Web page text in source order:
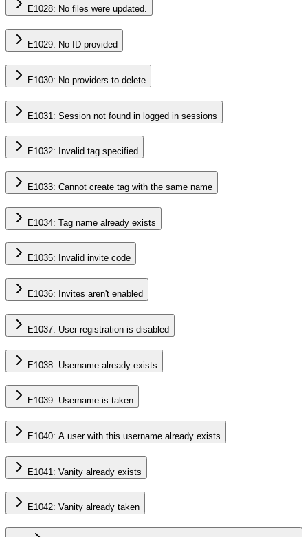
E1028: No files were updated.
E1029: No ID provided
E1030: No providers to delete
E1031: Session not found in logged in sessions
E1032: Invalid tag specified
E1033: Cannot create tag with the same name
E1034: Tag name already exists
E1035: Invalid invite code
E1036: Invites aren't enabled
E1037: User registration is disabled
E1038: Username already exists
E1039: Username is taken
E1040: A user with this username already exists
E1041: Vanity already exists
E1042: Vanity already taken